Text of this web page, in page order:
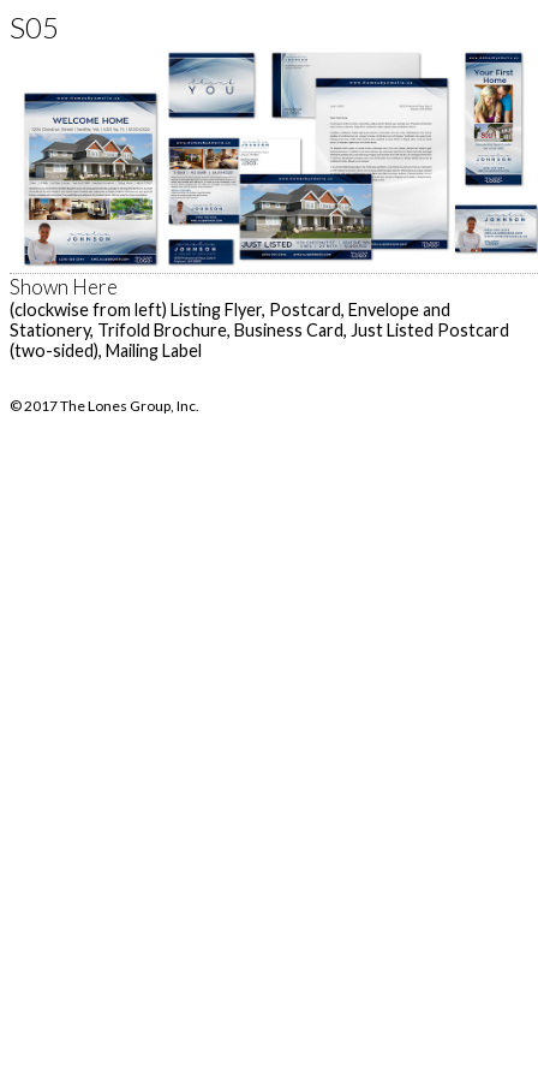
S05
Shown Here
(clockwise from left) Listing Flyer, Postcard, Envelope and
Stationery, Trifold Brochure, Business Card, Just Listed Postcard
(two-sided), Mailing Label
© 2017 The Lones Group, Inc.